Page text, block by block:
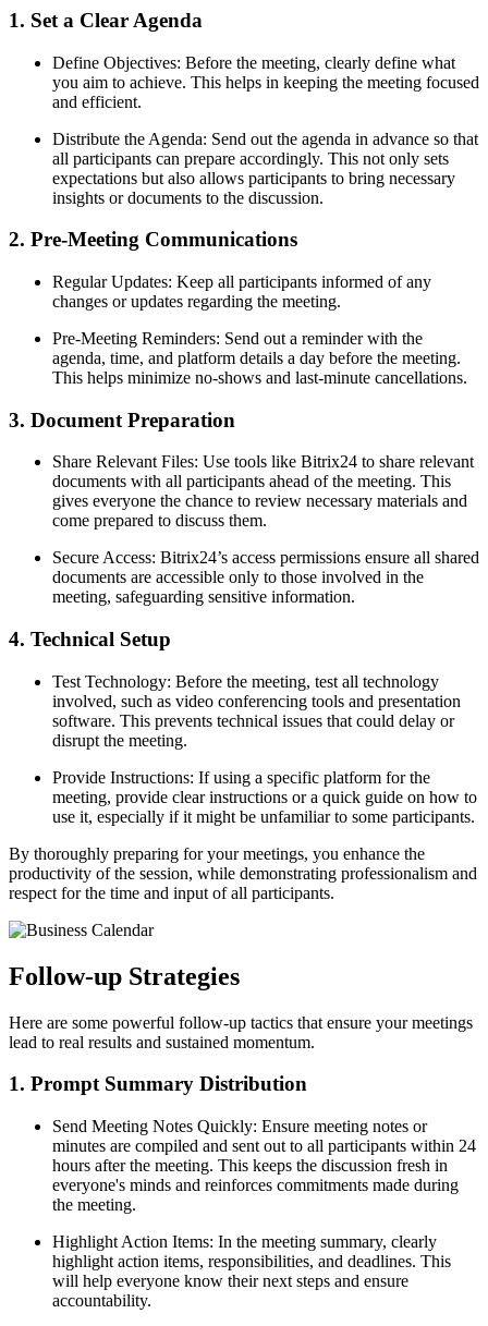
1. Set a Clear Agenda
Define Objectives: Before the meeting, clearly define what
you aim to achieve. This helps in keeping the meeting focused
and efficient.
Distribute the Agenda: Send out the agenda in advance so that
all participants can prepare accordingly. This not only sets
expectations but also allows participants to bring necessary
insights or documents to the discussion.
2. Pre-Meeting Communications
Regular Updates: Keep all participants informed of any
changes or updates regarding the meeting.
Pre-Meeting Reminders: Send out a reminder with the
agenda, time, and platform details a day before the meeting.
This helps minimize no-shows and last-minute cancellations.
3. Document Preparation
Share Relevant Files: Use tools like Bitrix24 to share relevant
documents with all participants ahead of the meeting. This
gives everyone the chance to review necessary materials and
come prepared to discuss them.
Secure Access: Bitrix24’s access permissions ensure all shared
documents are accessible only to those involved in the
meeting, safeguarding sensitive information.
4. Technical Setup
Test Technology: Before the meeting, test all technology
involved, such as video conferencing tools and presentation
software. This prevents technical issues that could delay or
disrupt the meeting.
Provide Instructions: If using a specific platform for the
meeting, provide clear instructions or a quick guide on how to
use it, especially if it might be unfamiliar to some participants.
By thoroughly preparing for your meetings, you enhance the
productivity of the session, while demonstrating professionalism and
respect for the time and input of all participants.
Follow-up Strategies
Here are some powerful follow-up tactics that ensure your meetings
lead to real results and sustained momentum.
1. Prompt Summary Distribution
Send Meeting Notes Quickly: Ensure meeting notes or
minutes are compiled and sent out to all participants within 24
hours after the meeting. This keeps the discussion fresh in
everyone's minds and reinforces commitments made during
the meeting.
Highlight Action Items: In the meeting summary, clearly
highlight action items, responsibilities, and deadlines. This
will help everyone know their next steps and ensure
accountability.